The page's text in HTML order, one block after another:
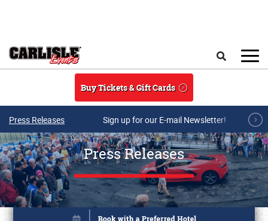
Buy Tickets & Gift Cards
Press Releases Sign up for our E-mail Newsletter!
Press Releases